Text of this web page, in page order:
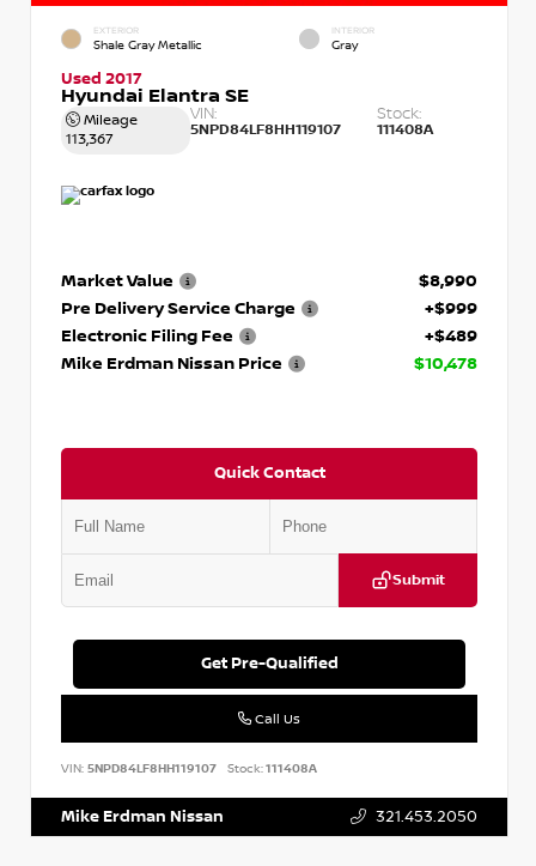
EXTERIOR
Shale Gray Metallic
INTERIOR
Gray
Used 2017
Hyundai Elantra SE
Mileage
113,367
VIN:
5NPD84LF8HH119107
Stock:
111408A
Market Value
$8,990
Pre Delivery Service Charge
+$999
Electronic Filing Fee
+$489
Mike Erdman Nissan Price
$10,478
Quick Contact
Submit
Get Pre-Qualified
Call Us
VIN: 5NPD84LF8HH119107 Stock:111408A
Mike Erdman Nissan 321.453.2050